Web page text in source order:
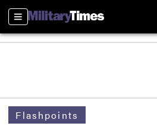
Sections
Flashpoints